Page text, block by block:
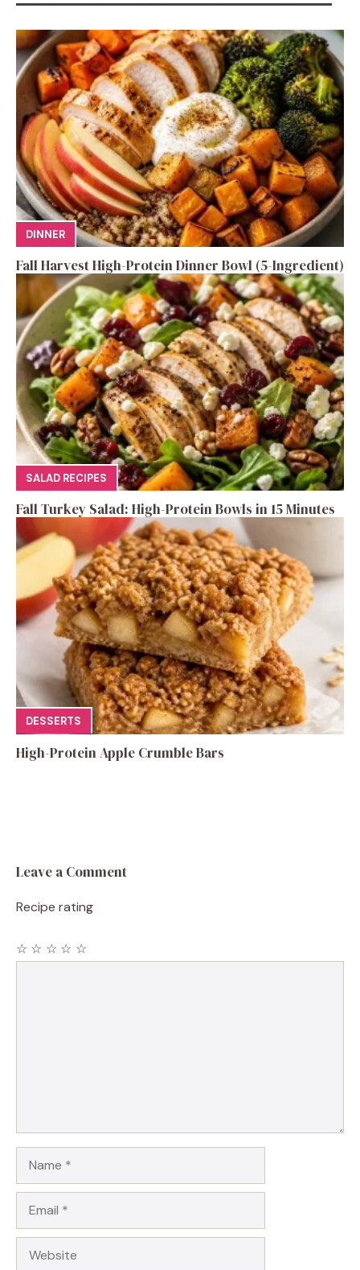
DINNER
Fall Harvest High-Protein Dinner Bowl (5-Ingredient)
SALAD RECIPES
Fall Turkey Salad: High-Protein Bowls in 15 Minutes
DESSERTS
High-Protein Apple Crumble Bars
Leave a Comment
Recipe rating
☆
☆
☆
☆
☆